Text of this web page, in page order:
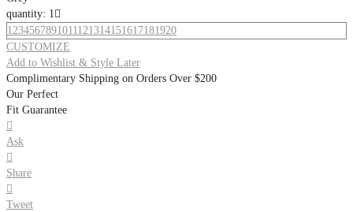
quantity: 1 
1234567891011121314151617181920
CUSTOMIZE
Add to Wishlist & Style Later
Complimentary Shipping on Orders Over $200
Our Perfect
Fit Guarantee

Ask

Share

Tweet